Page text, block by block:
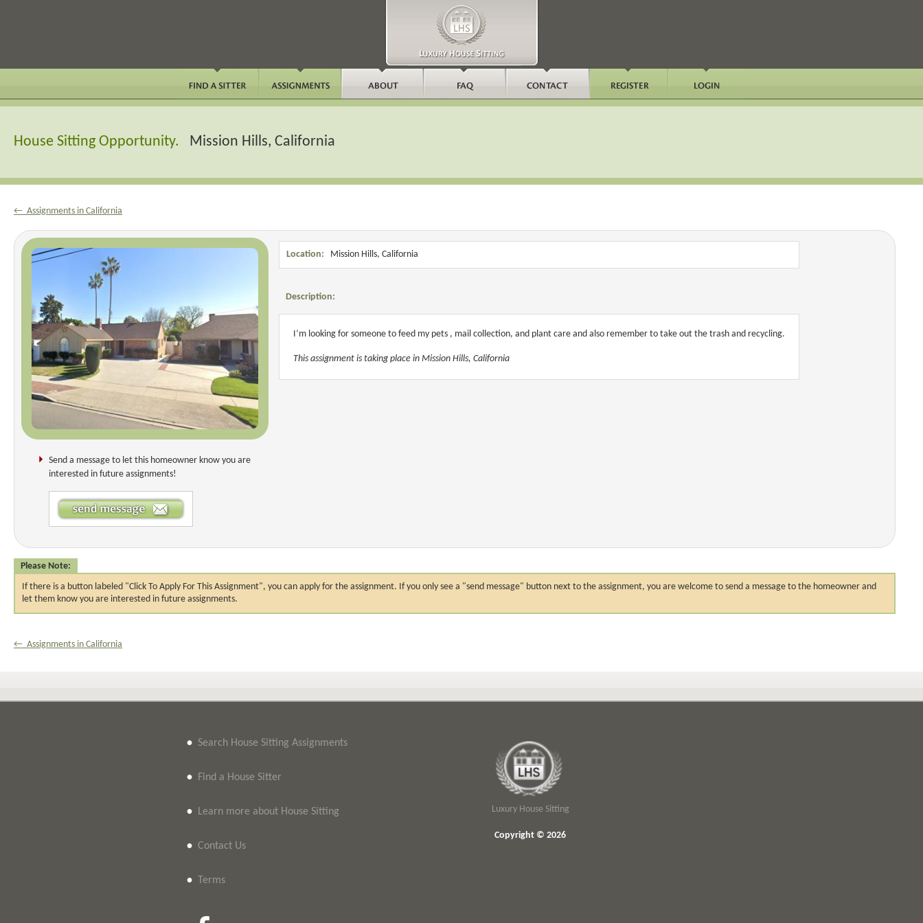
House Sitting Opportunity. Mission Hills, California
← Assignments in California
Send a message to let this homeowner know you are
interested in future assignments!
Location: Mission Hills, California
Description:
I’m looking for someone to feed my pets , mail collection, and plant care and also remember to take out the trash and recycling.
This assignment is taking place in Mission Hills, California
Please Note:
If there is a button labeled "Click To Apply For This Assignment", you can apply for the assignment. If you only see a "send message" button next to the assignment, you are welcome to send a message to the homeowner and
let them know you are interested in future assignments.
← Assignments in California
• Search House Sitting Assignments
• Find a House Sitter
• Learn more about House Sitting
• Contact Us
• Terms
Luxury House Sitting
Copyright © 2026